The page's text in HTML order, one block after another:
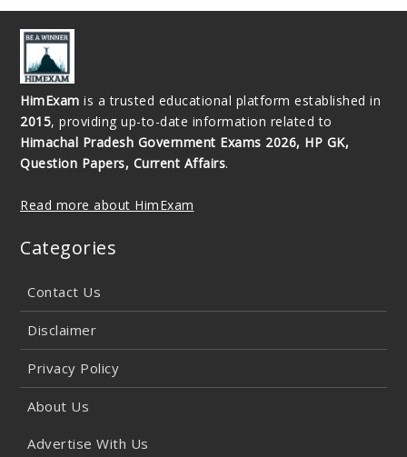
HimExam is a trusted educational platform established in
2015, providing up-to-date information related to
Himachal Pradesh Government Exams 2026, HP GK,
Question Papers, Current Affairs.
Read more about HimExam
Categories
Contact Us
Disclaimer
Privacy Policy
About Us
Advertise With Us